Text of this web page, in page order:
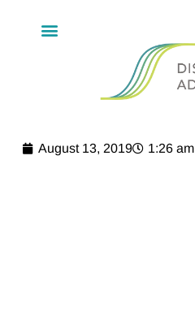
August 13, 2019 1:26 am